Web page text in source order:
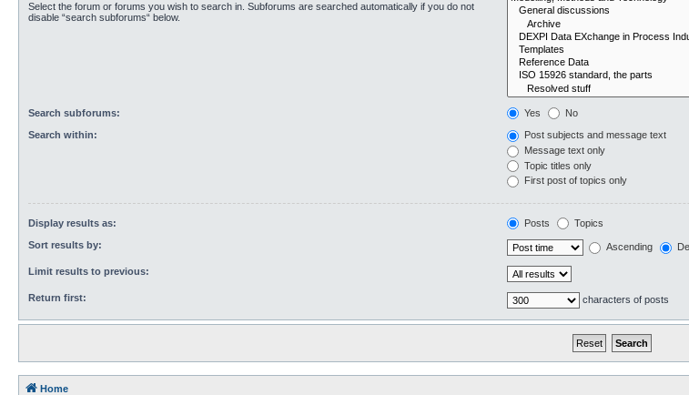
Select the forum or forums you wish to search in. Subforums are searched automatically if you do not
disable “search subforums“ below.
Search subforums: Yes No
Search within:
Post subjects and message text
Message text only
Topic titles only
First post of topics only
Display results as: Posts Topics
Sort results by: Ascending
Limit results to previous:
Return first: characters of posts
Home